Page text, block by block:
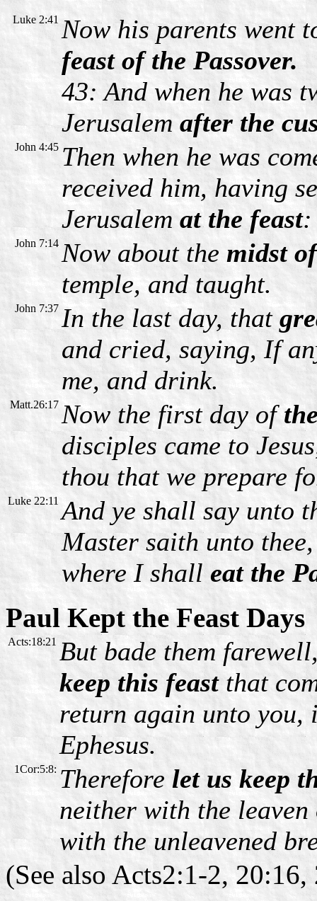
Luke 2:41 Now his parents went
feast of the Passover.
43: And when he was
Jerusalemafter the
John 4:45 Then when he was
received him, having
Jerusalemat the feast:
John 7:14 Now about the midst
temple, and taught.
John 7:37 In the last day, that
and cried, saying, If
me, and drink.
Matt.26:17 Now the first day of
disciples came to
thou that we prepare
Luke 22:11 And ye shall say unto
Master saith unto
where I shall eat the
Paul Kept the Feast Days
Acts:18:21 But bade them
keep this feastthat
return again unto you,
Ephesus.
1Cor:5:8: Thereforelet us keep
neither with the
with the unleavened
(See also Acts2:1-2,